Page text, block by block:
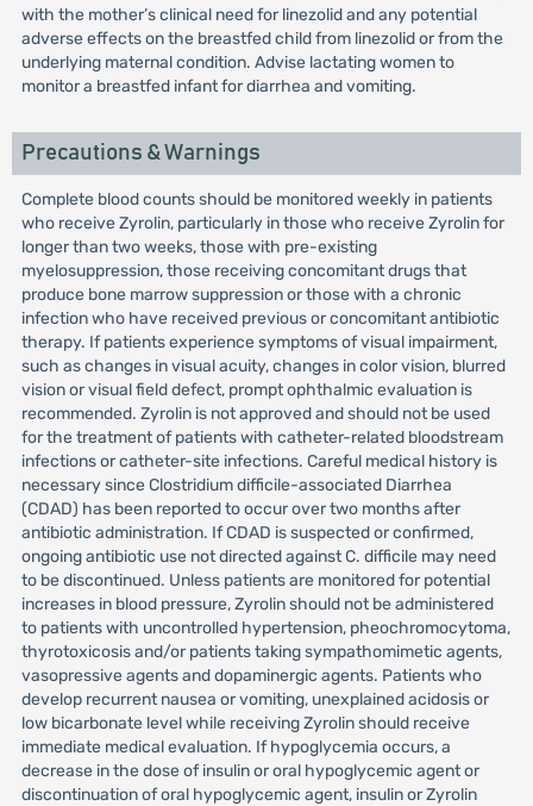
with the mother’s clinical need for linezolid and any potential
adverse effects on the breastfed child from linezolid or from the
underlying maternal condition. Advise lactating women to
monitor a breastfed infant for diarrhea and vomiting.
Precautions & Warnings
Complete blood counts should be monitored weekly in patients
who receive Zyrolin, particularly in those who receive Zyrolin for
longer than two weeks, those with pre-existing
myelosuppression, those receiving concomitant drugs that
produce bone marrow suppression or those with a chronic
infection who have received previous or concomitant antibiotic
therapy. If patients experience symptoms of visual impairment,
such as changes in visual acuity, changes in color vision, blurred
vision or visual field defect, prompt ophthalmic evaluation is
recommended. Zyrolin is not approved and should not be used
for the treatment of patients with catheter-related bloodstream
infections or catheter-site infections. Careful medical history is
necessary since Clostridium difficile-associated Diarrhea
(CDAD) has been reported to occur over two months after
antibiotic administration. If CDAD is suspected or confirmed,
ongoing antibiotic use not directed against C. difficile may need
to be discontinued. Unless patients are monitored for potential
increases in blood pressure, Zyrolin should not be administered
to patients with uncontrolled hypertension, pheochromocytoma,
thyrotoxicosis and/or patients taking sympathomimetic agents,
vasopressive agents and dopaminergic agents. Patients who
develop recurrent nausea or vomiting, unexplained acidosis or
low bicarbonate level while receiving Zyrolin should receive
immediate medical evaluation. If hypoglycemia occurs, a
decrease in the dose of insulin or oral hypoglycemic agent or
discontinuation of oral hypoglycemic agent, insulin or Zyrolin